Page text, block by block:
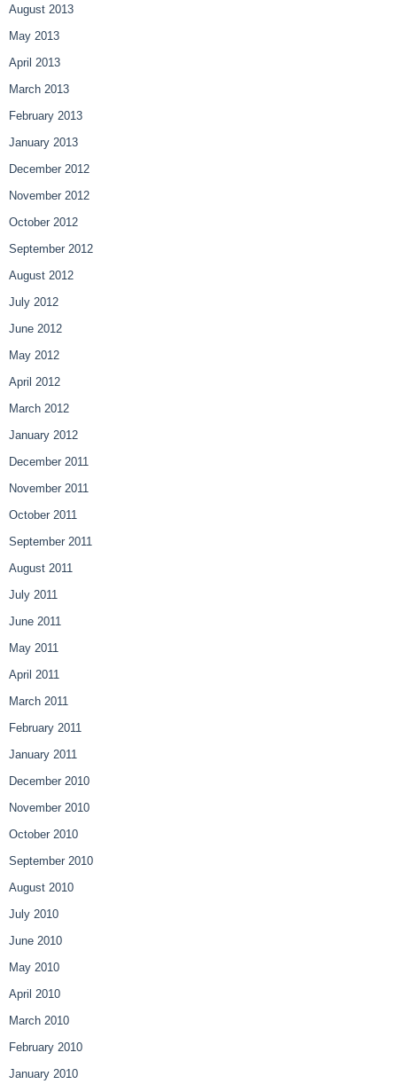
August 2013
May 2013
April 2013
March 2013
February 2013
January 2013
December 2012
November 2012
October 2012
September 2012
August 2012
July 2012
June 2012
May 2012
April 2012
March 2012
January 2012
December 2011
November 2011
October 2011
September 2011
August 2011
July 2011
June 2011
May 2011
April 2011
March 2011
February 2011
January 2011
December 2010
November 2010
October 2010
September 2010
August 2010
July 2010
June 2010
May 2010
April 2010
March 2010
February 2010
January 2010